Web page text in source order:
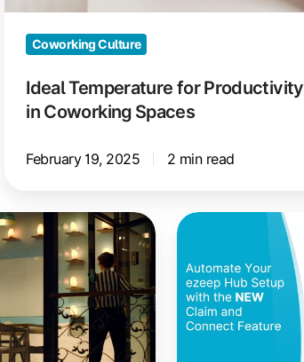
Coworking Culture
Ideal Temperature for Productivity
in Coworking Spaces
February 19, 2025 2 min read
ezeep
Setup
Made
Simple